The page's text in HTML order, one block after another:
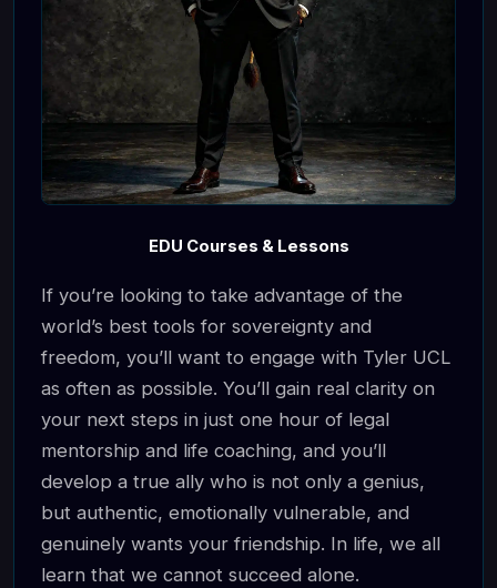
EDU Courses & Lessons
If you’re looking to take advantage of the
world’s best tools for sovereignty and
freedom, you’ll want to engage with Tyler UCL
as often as possible. You’ll gain real clarity on
your next steps in just one hour of legal
mentorship and life coaching, and you’ll
develop a true ally who is not only a genius,
but authentic, emotionally vulnerable, and
genuinely wants your friendship. In life, we all
learn that we cannot succeed alone.